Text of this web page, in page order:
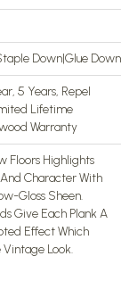
Down|Glue Down
5 Years, Repel
Lifetime
Warranty
Floors Highlights
Character With
Gloss Sheen.
Give Each Plank A
Effect Which
Vintage Look.